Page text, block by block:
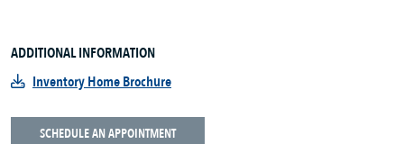
ADDITIONAL INFORMATION
Inventory Home Brochure
SCHEDULE AN APPOINTMENT